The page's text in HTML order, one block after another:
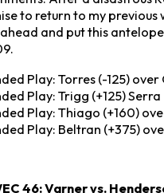
to return to my
ahead and put this
Play: Torres (-125)
Play: Trigg (+125)
Play: Thiago (+160)
Play: Beltran (+375)
46: Varner vs.